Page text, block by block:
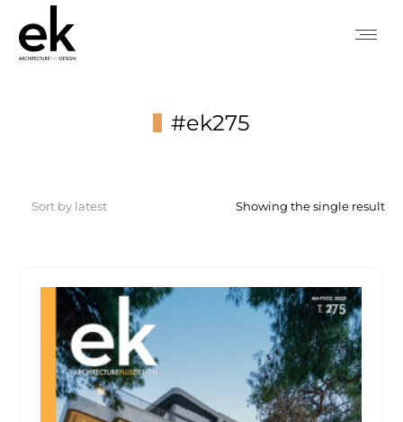
#ek275
Showing the single result